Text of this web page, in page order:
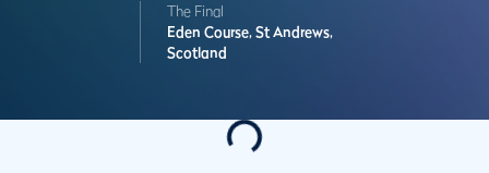
The Final
Eden Course, St Andrews,
Scotland